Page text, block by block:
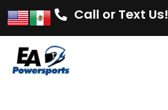
Call or Text Us!